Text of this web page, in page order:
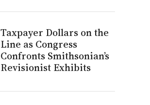
Taxpayer Dollars on the
Line as Congress
Confronts Smithsonian’s
Revisionist Exhibits